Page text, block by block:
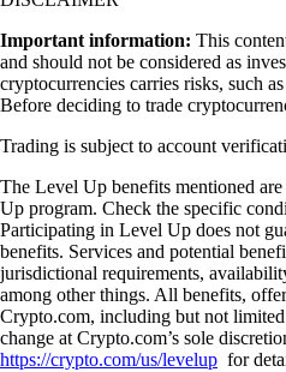
Important information: This
and should not be considered as
cryptocurrencies carries risks, such
Before deciding to trade
Trading is subject to account
The Level Up benefits mentioned
Up program. Check the specific
Participating in Level Up does not
benefits. Services and potential
jurisdictional requirements,
among other things. All benefits,
Crypto.com, including but not
change at Crypto.com’s sole
https://crypto.com/us/levelup for